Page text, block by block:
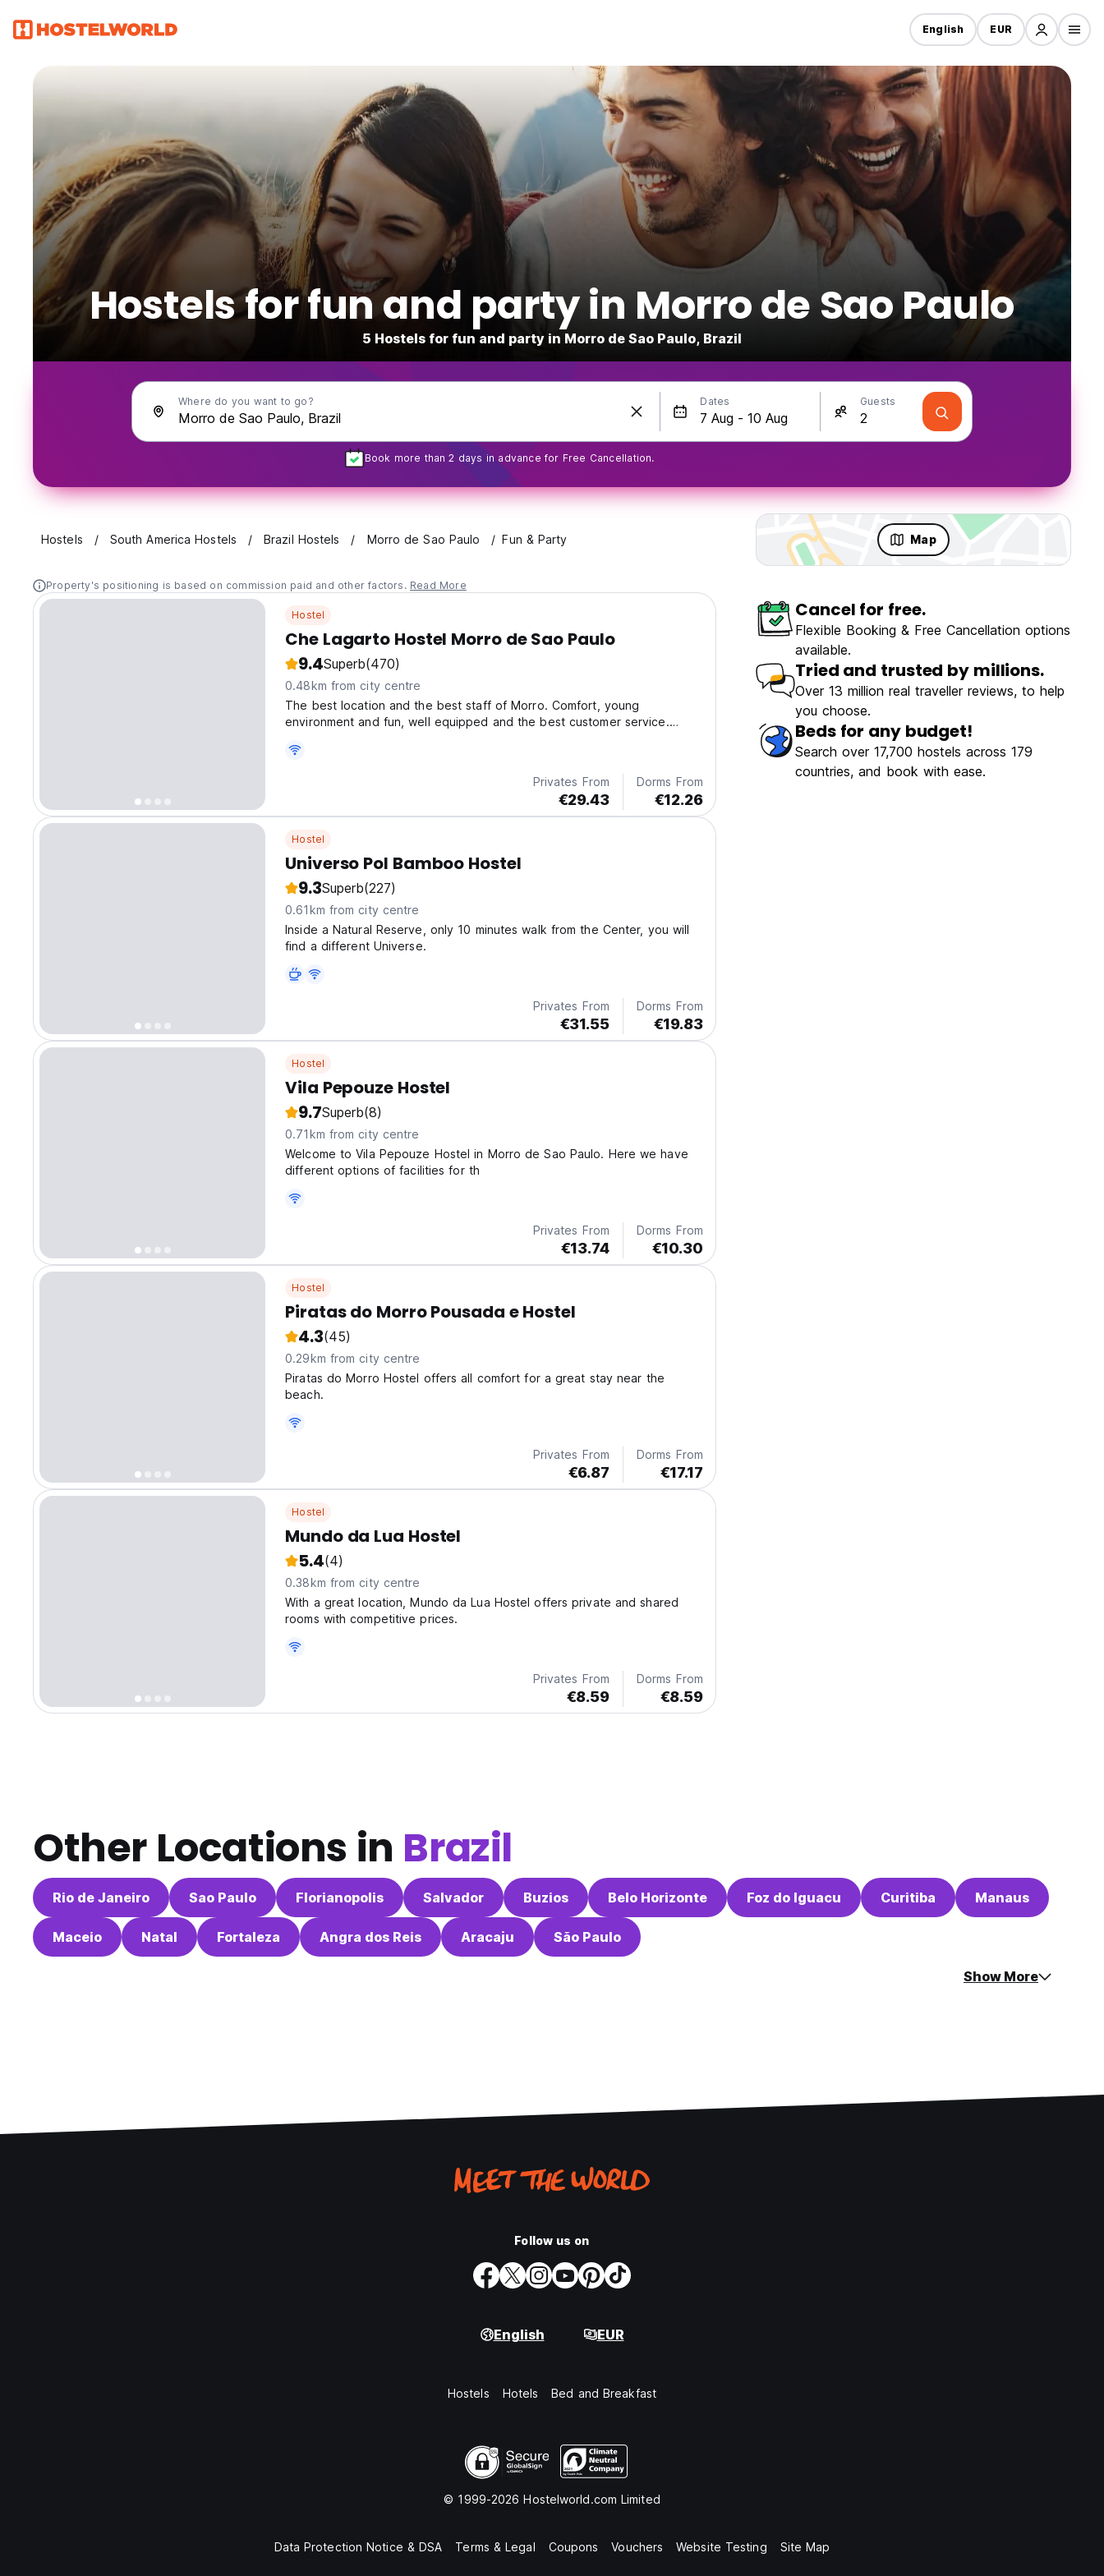
English EUR
Hostels for fun and party in Morro de Sao Paulo
5 Hostels for fun and party in Morro de Sao Paulo, Brazil
Where do you want to go? Dates Guests
Book more than 2 days in advance for Free Cancellation.
Hostels South America Hostels Brazil Hostels Morro de Sao Paulo Fun & Party Map
Property's positioning is based on commission paid and other factors. Read More
Hostel
Che Lagarto Hostel Morro de Sao Paulo
9.4Superb(470)
0.48km from city centre
The best location and the best staff of Morro. Comfort, young
environment and fun, well equipped and the best customer service.
Privates From
€29.43
Dorms From
€12.26
Hostel
Universo Pol Bamboo Hostel
9.3Superb(227)
0.61km from city centre
Inside a Natural Reserve, only 10 minutes walk from the Center, you will
find a different Universe.
Privates From
€31.55
Dorms From
€19.83
Hostel
Vila Pepouze Hostel
9.7Superb(8)
0.71km from city centre
Welcome to Vila Pepouze Hostel in Morro de Sao Paulo. Here we have
different options of facilities for th
Privates From
€13.74
Dorms From
€10.30
Hostel
Piratas do Morro Pousada e Hostel
4.3(45)
0.29km from city centre
Piratas do Morro Hostel offers all comfort for a great stay near the
beach.
Privates From
€6.87
Dorms From
€17.17
Hostel
Mundo da Lua Hostel
5.4(4)
0.38km from city centre
With a great location, Mundo da Lua Hostel offers private and shared
rooms with competitive prices.
Privates From
€8.59
Dorms From
€8.59
Cancel for free.
Flexible Booking & Free Cancellation options
available.
Tried and trusted by millions.
Over 13 million real traveller reviews, to help
you choose.
Beds for any budget!
Search over 17,700 hostels across 179
countries, and book with ease.
Other Locations in Brazil
Rio de Janeiro Sao Paulo Florianopolis Salvador Buzios Belo Horizonte Foz do Iguacu Curitiba Manaus
Maceio Natal Fortaleza Angra dos Reis Aracaju São Paulo
Show More
Follow us on
English EUR
Hostels Hotels Bed and Breakfast
© 1999-2026 Hostelworld.com Limited
Data Protection Notice & DSA Terms & Legal Coupons Vouchers Website Testing Site Map